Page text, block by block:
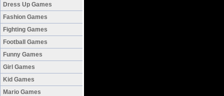
Dress Up Games
Fashion Games
Fighting Games
Football Games
Funny Games
Girl Games
Kid Games
Mario Games